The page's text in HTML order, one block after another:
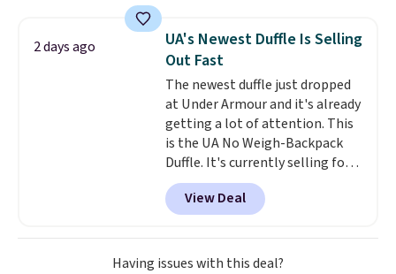
maximize your ability to
organize your bag. Shipping is
free when you sign into or
create a free account, choose a
color, select the $9.99 shipping
option, and use code BDFREE at
checkout.
2 days ago
UA's Newest Duffle Is Selling
Out Fast
The newest duffle just dropped
at Under Armour and it's already
getting a lot of attention. This
is the UA No Weigh-Backpack
Duffle. It's currently selling for
$185, and while there is no
specific price drop, we wanted to
offer it here because it's selling
out super fast. In fact, UA is only
allowing two-bags per person.
View Deal
Having issues with this deal?